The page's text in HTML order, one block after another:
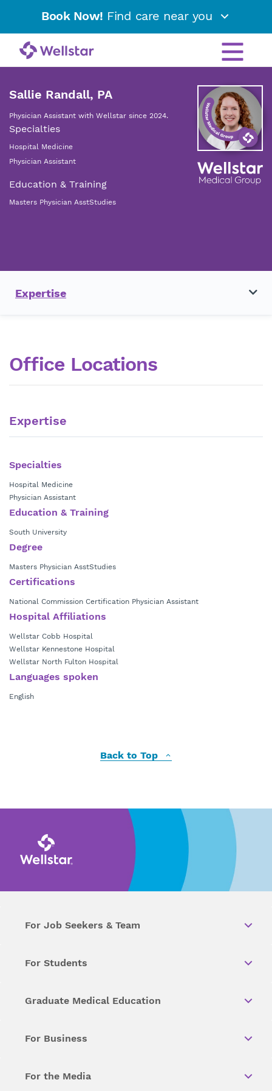
Book Now! Find care near you
Sallie Randall, PA
Physician Assistant with Wellstar since 2024.
Specialties
Hospital Medicine
Physician Assistant
Education & Training
Masters Physician AsstStudies
Expertise
Office Locations
Expertise
Specialties
Hospital Medicine
Physician Assistant
Education & Training
South University
Degree
Masters Physician AsstStudies
Certifications
National Commission Certification Physician Assistant
Hospital Affiliations
Wellstar Cobb Hospital
Wellstar Kennestone Hospital
Wellstar North Fulton Hospital
Languages spoken
English
Back to Top
For Job Seekers & Team
For Students
Graduate Medical Education
For Business
For the Media